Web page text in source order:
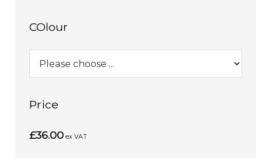
COlour
Price
£36.00 ex VAT